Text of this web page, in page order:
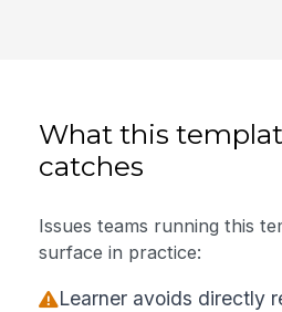
What this
catches
Issues teams running this
surface in practice:
Learner avoids directly